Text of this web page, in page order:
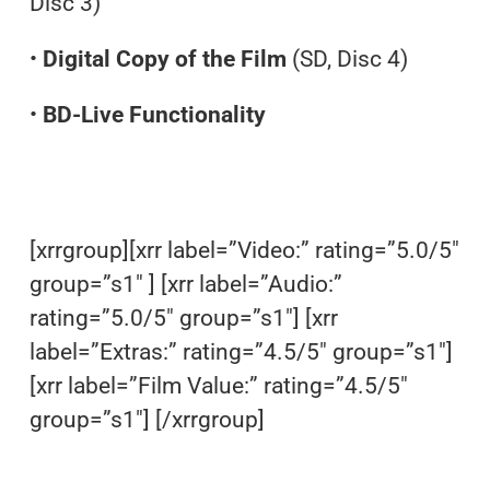
• Digital Copy of the Film (SD, Disc 4)
• BD-Live Functionality
[xrrgroup][xrr label=”Video:” rating=”5.0/5″
group=”s1″ ] [xrr label=”Audio:”
rating=”5.0/5″ group=”s1″] [xrr
label=”Extras:” rating=”4.5/5″ group=”s1″]
[xrr label=”Film Value:” rating=”4.5/5″
group=”s1″] [/xrrgroup]